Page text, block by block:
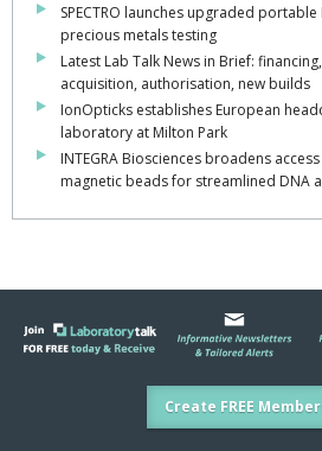
SPECTRO launches upgraded portable
precious metals testing
Latest Lab Talk News in Brief:
acquisition, authorisation, new builds
IonOpticks establishes European
laboratory at Milton Park
INTEGRA Biosciences broadens
magnetic beads for streamlined DNA
Create FREE